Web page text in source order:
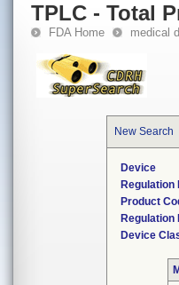
TPLC - Total
FDA Home medical
New Search
Device
Product
Regulation
Device